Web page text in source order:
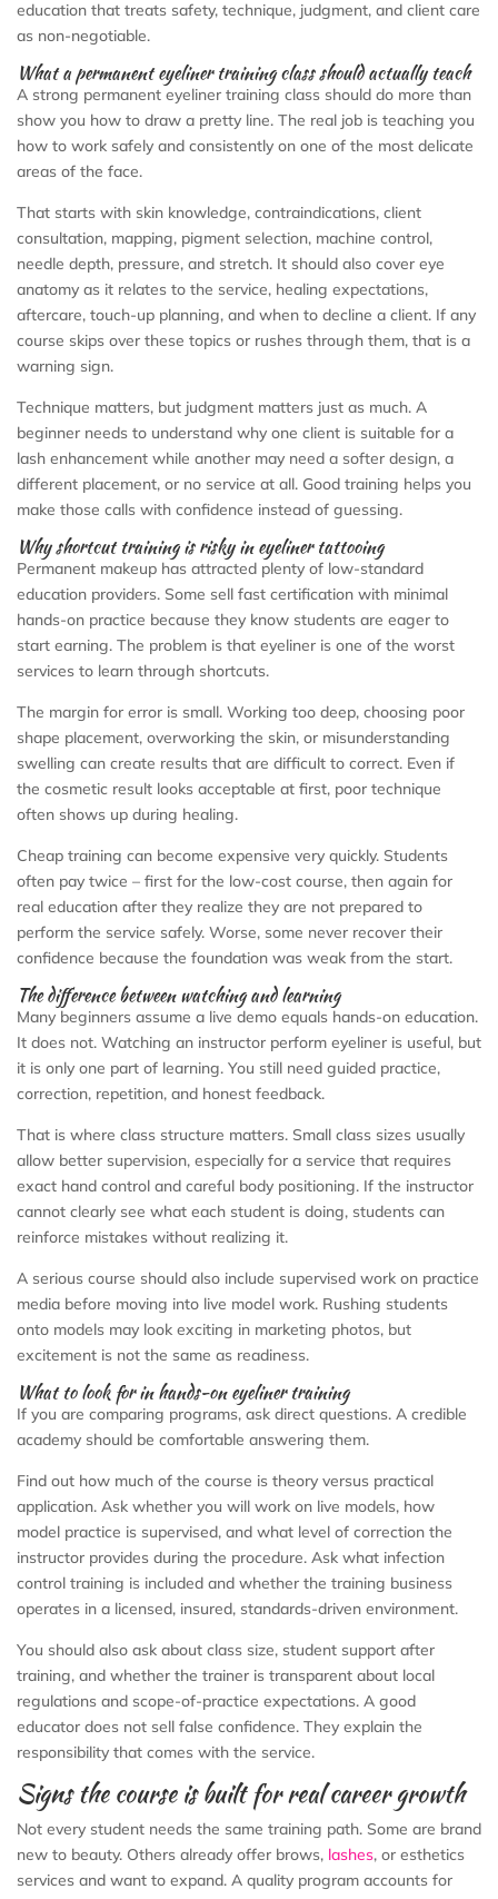
education that treats safety, technique, judgment, and client care
as non-negotiable.
What a permanent eyeliner training class should actually teach
A strong permanent eyeliner training class should do more than
show you how to draw a pretty line. The real job is teaching you
how to work safely and consistently on one of the most delicate
areas of the face.
That starts with skin knowledge, contraindications, client
consultation, mapping, pigment selection, machine control,
needle depth, pressure, and stretch. It should also cover eye
anatomy as it relates to the service, healing expectations,
aftercare, touch-up planning, and when to decline a client. If any
course skips over these topics or rushes through them, that is a
warning sign.
Technique matters, but judgment matters just as much. A
beginner needs to understand why one client is suitable for a
lash enhancement while another may need a softer design, a
different placement, or no service at all. Good training helps you
make those calls with confidence instead of guessing.
Why shortcut training is risky in eyeliner tattooing
Permanent makeup has attracted plenty of low-standard
education providers. Some sell fast certification with minimal
hands-on practice because they know students are eager to
start earning. The problem is that eyeliner is one of the worst
services to learn through shortcuts.
The margin for error is small. Working too deep, choosing poor
shape placement, overworking the skin, or misunderstanding
swelling can create results that are difficult to correct. Even if
the cosmetic result looks acceptable at first, poor technique
often shows up during healing.
Cheap training can become expensive very quickly. Students
often pay twice – first for the low-cost course, then again for
real education after they realize they are not prepared to
perform the service safely. Worse, some never recover their
confidence because the foundation was weak from the start.
The difference between watching and learning
Many beginners assume a live demo equals hands-on education.
It does not. Watching an instructor perform eyeliner is useful, but
it is only one part of learning. You still need guided practice,
correction, repetition, and honest feedback.
That is where class structure matters. Small class sizes usually
allow better supervision, especially for a service that requires
exact hand control and careful body positioning. If the instructor
cannot clearly see what each student is doing, students can
reinforce mistakes without realizing it.
A serious course should also include supervised work on practice
media before moving into live model work. Rushing students
onto models may look exciting in marketing photos, but
excitement is not the same as readiness.
What to look for in hands-on eyeliner training
If you are comparing programs, ask direct questions. A credible
academy should be comfortable answering them.
Find out how much of the course is theory versus practical
application. Ask whether you will work on live models, how
model practice is supervised, and what level of correction the
instructor provides during the procedure. Ask what infection
control training is included and whether the training business
operates in a licensed, insured, standards-driven environment.
You should also ask about class size, student support after
training, and whether the trainer is transparent about local
regulations and scope-of-practice expectations. A good
educator does not sell false confidence. They explain the
responsibility that comes with the service.
Signs the course is built for real career growth
Not every student needs the same training path. Some are brand
new to beauty. Others already offer brows, lashes, or esthetics
services and want to expand. A quality program accounts for